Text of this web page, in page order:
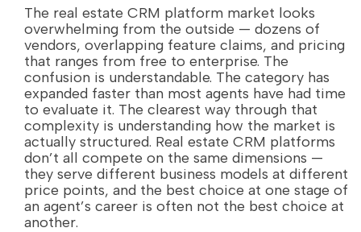
The real estate CRM platform market looks
overwhelming from the outside — dozens of
vendors, overlapping feature claims, and pricing
that ranges from free to enterprise. The
confusion is understandable. The category has
expanded faster than most agents have had time
to evaluate it. The clearest way through that
complexity is understanding how the market is
actually structured. Real estate CRM platforms
don’t all compete on the same dimensions —
they serve different business models at different
price points, and the best choice at one stage of
an agent’s career is often not the best choice at
another.